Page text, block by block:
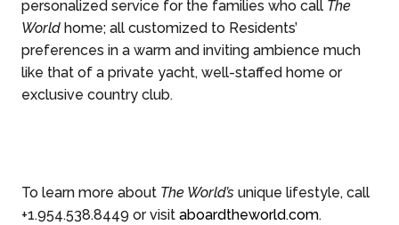
personalized service for the families who call The
World home; all customized to Residents’
preferences in a warm and inviting ambience much
like that of a private yacht, well-staffed home or
exclusive country club.
To learn more about The World’s unique lifestyle, call
+1.954.538.8449 or visit aboardtheworld.com.